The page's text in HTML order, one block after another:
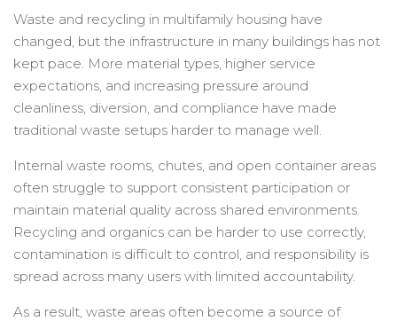
Waste and recycling in multifamily housing have
changed, but the infrastructure in many buildings has not
kept pace. More material types, higher service
expectations, and increasing pressure around
cleanliness, diversion, and compliance have made
traditional waste setups harder to manage well.
Internal waste rooms, chutes, and open container areas
often struggle to support consistent participation or
maintain material quality across shared environments.
Recycling and organics can be harder to use correctly,
contamination is difficult to control, and responsibility is
spread across many users with limited accountability.
As a result, waste areas often become a source of